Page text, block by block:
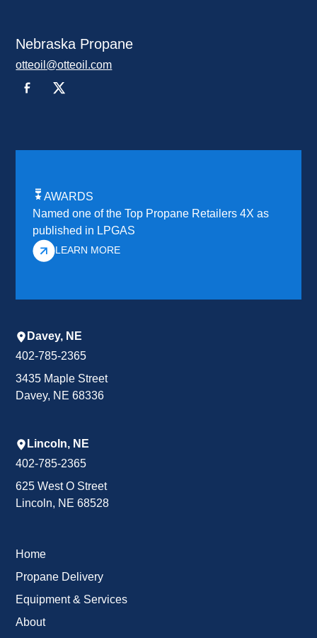
Nebraska Propane
otteoil@otteoil.com
AWARDS
Named one of the Top Propane Retailers 4X as
published in LPGAS
LEARN MORE
Davey, NE
402-785-2365
3435 Maple Street
Davey, NE 68336
Lincoln, NE
402-785-2365
625 West O Street
Lincoln, NE 68528
Home
Propane Delivery
Equipment & Services
About